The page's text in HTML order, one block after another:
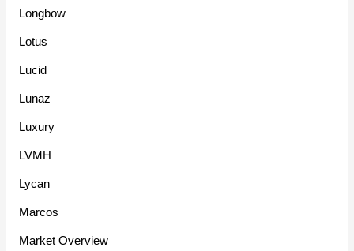
Longbow
Lotus
Lucid
Lunaz
Luxury
LVMH
Lycan
Marcos
Market Overview